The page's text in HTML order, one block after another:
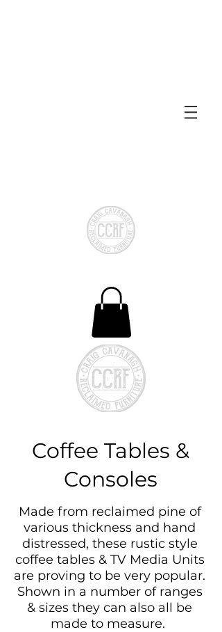
Coffee Tables &
Consoles
Made from reclaimed pine of
various thickness and hand
distressed, these rustic style
coffee tables & TV Media Units
are proving to be very popular.
Shown in a number of ranges
& sizes they can also all be
made to measure.